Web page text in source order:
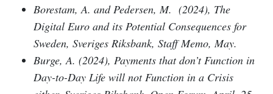
Borestam, A. and Pedersen, M. (2024), The
Digital Euro and its Potential Consequences for
Sweden, Sveriges Riksbank, Staff Memo, May.
Burge, A. (2024), Payments that don’t Function in
Day-to-Day Life will not Function in a Crisis